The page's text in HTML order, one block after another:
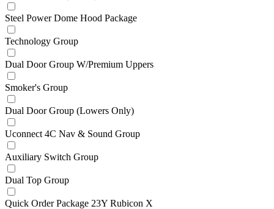
Steel Power Dome Hood Package
Technology Group
Dual Door Group W/Premium Uppers
Smoker's Group
Dual Door Group (Lowers Only)
Uconnect 4C Nav & Sound Group
Auxiliary Switch Group
Dual Top Group
Quick Order Package 23Y Rubicon X